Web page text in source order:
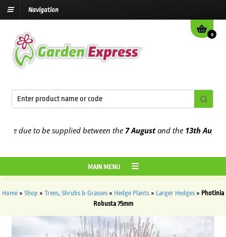
Navigation
0
to be supplied between the7 Augustand the13th August
MAIN MENU
Home » Shop » Trees, Shrubs & Grasses » Hedge Plants » Larger Hedges » Photinia
Robusta 75mm